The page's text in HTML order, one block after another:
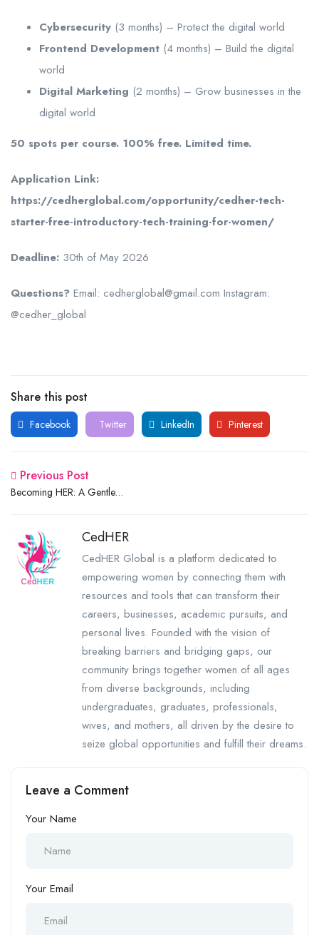
Cybersecurity (3 months) – Protect the digital world
Frontend Development (4 months) – Build the digital
world
Digital Marketing (2 months) – Grow businesses in the
digital world
50 spots per course. 100% free. Limited time.
Application Link:
https://cedherglobal.com/opportunity/cedher-tech-
starter-free-introductory-tech-training-for-women/
Deadline: 30th of May 2026
Questions? Email: cedherglobal@gmail.com Instagram:
@cedher_global
Share this post
Facebook Twitter LinkedIn Pinterest
Previous Post
Becoming HER: A Gentle
CedHER
CedHER Global is a platform dedicated to
empowering women by connecting them with
resources and tools that can transform their
careers, businesses, academic pursuits, and
personal lives. Founded with the vision of
breaking barriers and bridging gaps, our
community brings together women of all ages
from diverse backgrounds, including
undergraduates, graduates, professionals,
wives, and mothers, all driven by the desire to
seize global opportunities and fulfill their dreams.
Leave a Comment
Your Name
Your Email